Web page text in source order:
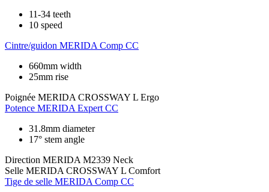
11-34 teeth
10 speed
Cintre/guidon MERIDA Comp CC
660mm width
25mm rise
Poignée MERIDA CROSSWAY L Ergo
Potence MERIDA Expert CC
31.8mm diameter
17° stem angle
Direction MERIDA M2339 Neck
Selle MERIDA CROSSWAY L Comfort
Tige de selle MERIDA Comp CC